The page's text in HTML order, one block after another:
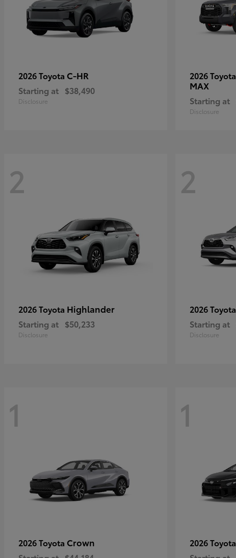
2026 Toyota C-HR
Starting at $38,490
Disclosure
2026 Toyota
MAX
Starting at
Disclosure
2
2026 Toyota Highlander
Starting at $50,233
Disclosure
2
2026 Toyota
Starting at
Disclosure
1
2026 Toyota Crown
1
2026 Toyota